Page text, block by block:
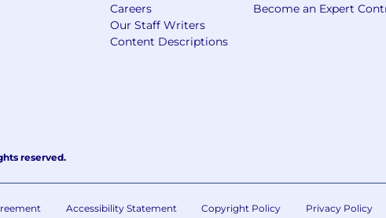
Careers
Our Staff Writers
Content Descriptions
Become an Expert
reserved.
Accessibility Statement Copyright Policy Privacy Policy